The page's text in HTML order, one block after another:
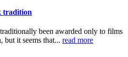
tradition
been awarded only to films
but it seems that... read more